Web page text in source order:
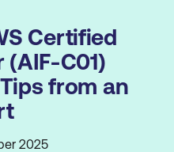
Certified
C01)
from an
2025